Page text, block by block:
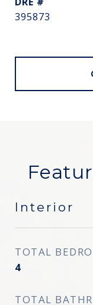
395873
Interior
TOTAL
4
TOTAL